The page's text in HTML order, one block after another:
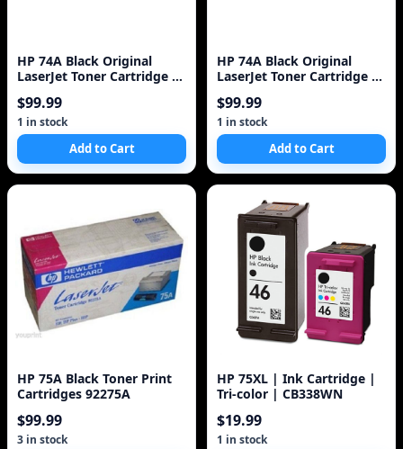
HP 74A Black Original
LaserJet Toner Cartridge 1
$99.99
1 in stock
Add to Cart
HP 74A Black Original
LaserJet Toner Cartridge 1
$99.99
1 in stock
Add to Cart
HP 75A Black Toner Print
Cartridges 92275A
$99.99
3 in stock
HP 75XL | Ink Cartridge |
Tri-color | CB338WN
$19.99
1 in stock